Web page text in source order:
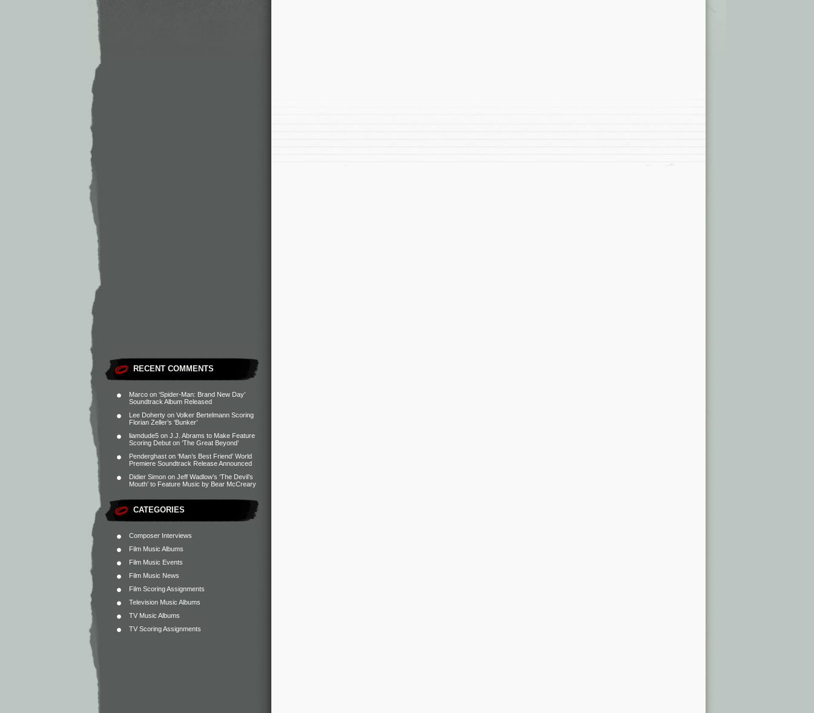
RECENT COMMENTS
Marco on ‘Spider-Man: Brand New Day’
Soundtrack Album Released
Lee Doherty on Volker Bertelmann Scoring
Florian Zeller’s ‘Bunker’
liamdude5 on J.J. Abrams to Make Feature
Scoring Debut on ‘The Great Beyond’
Penderghast on ‘Man’s Best Friend’ World
Premiere Soundtrack Release Announced
Didier Simon on Jeff Wadlow’s ‘The Devil’s
Mouth’ to Feature Music by Bear McCreary
CATEGORIES
Composer Interviews
Film Music Albums
Film Music Events
Film Music News
Film Scoring Assignments
Television Music Albums
TV Music Albums
TV Scoring Assignments